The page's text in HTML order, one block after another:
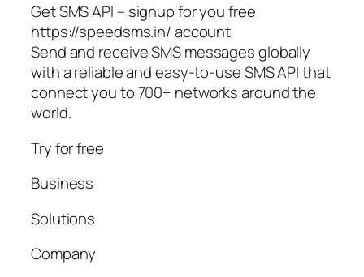
Get SMS API – signup for you free
https://speedsms.in/ account
Send and receive SMS messages globally
with a reliable and easy-to-use SMS API that
connect you to 700+ networks around the
world.
Try for free
Business
Solutions
Company